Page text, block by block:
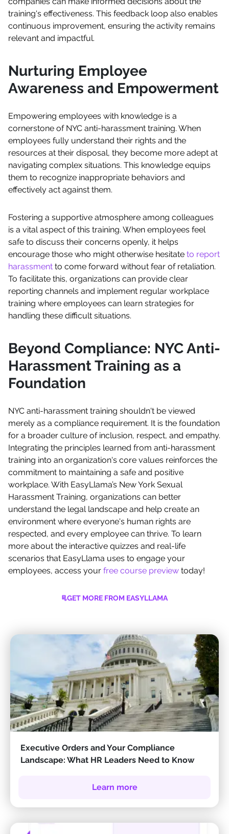
training's effectiveness. This feedback loop also enables
continuous improvement, ensuring the activity remains
relevant and impactful.
Nurturing Employee
Awareness and Empowerment
Empowering employees with knowledge is a
cornerstone of NYC anti-harassment training. When
employees fully understand their rights and the
resources at their disposal, they become more adept at
navigating complex situations. This knowledge equips
them to recognize inappropriate behaviors and
effectively act against them.
Fostering a supportive atmosphere among colleagues
is a vital aspect of this training. When employees feel
safe to discuss their concerns openly, it helps
encourage those who might otherwise hesitate to report
harassment to come forward without fear of retaliation.
To facilitate this, organizations can provide clear
reporting channels and implement regular workplace
training where employees can learn strategies for
handling these difficult situations.
Beyond Compliance: NYC Anti-
Harassment Training as a
Foundation
NYC anti-harassment training shouldn't be viewed
merely as a compliance requirement. It is the foundation
for a broader culture of inclusion, respect, and empathy.
Integrating the principles learned from anti-harassment
training into an organization's core values reinforces the
commitment to maintaining a safe and positive
workplace. With EasyLlama’s New York Sexual
Harassment Training, organizations can better
understand the legal landscape and help create an
environment where everyone's human rights are
respected, and every employee can thrive. To learn
more about the interactive quizzes and real-life
scenarios that EasyLlama uses to engage your
employees, access your free course preview today!
GET MORE FROM EASYLLAMA
Executive Orders and Your Compliance
Landscape: What HR Leaders Need to Know
Learn more